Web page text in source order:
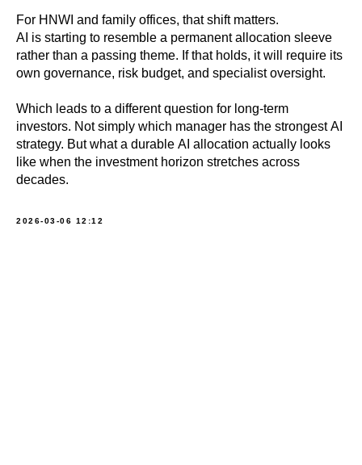
For HNWI and family offices, that shift matters.
AI is starting to resemble a permanent allocation sleeve
rather than a passing theme. If that holds, it will require its
own governance, risk budget, and specialist oversight.
Which leads to a different question for long-term
investors. Not simply which manager has the strongest AI
strategy. But what a durable AI allocation actually looks
like when the investment horizon stretches across
decades.
2026-03-06 12:12